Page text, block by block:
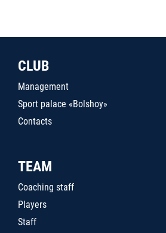
CLUB
Management
Sport palace «Bolshoy»
Contacts
TEAM
Coaching staff
Players
Staff